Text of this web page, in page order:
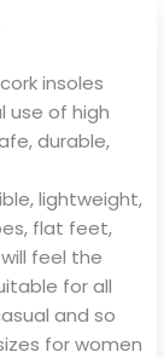
insoles
use of high
durable,
lightweight,
flat feet,
feel the
for all
and so
for women